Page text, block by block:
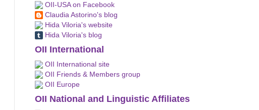
OII-USA on Facebook
Claudia Astorino's blog
Hida Viloria's website
Hida Viloria's blog
OII International
OII International site
OII Friends & Members group
OII Europe
OII National and Linguistic Affiliates